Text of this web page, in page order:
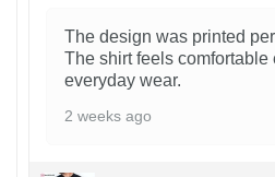
The design was printed
The shirt feels comfortable
everyday wear.
2 weeks ago